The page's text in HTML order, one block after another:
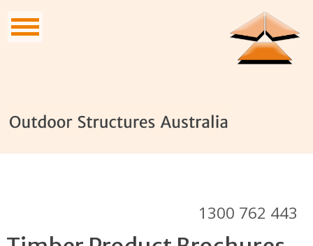
1300 762 443